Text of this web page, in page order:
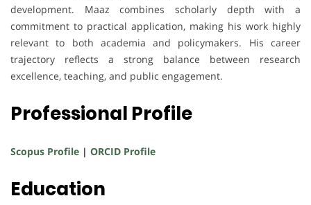
development. Maaz combines scholarly depth with a
commitment to practical application, making his work highly
relevant to both academia and policymakers. His career
trajectory reflects a strong balance between research
excellence, teaching, and public engagement.
Professional Profile
Scopus Profile | ORCID Profile
Education